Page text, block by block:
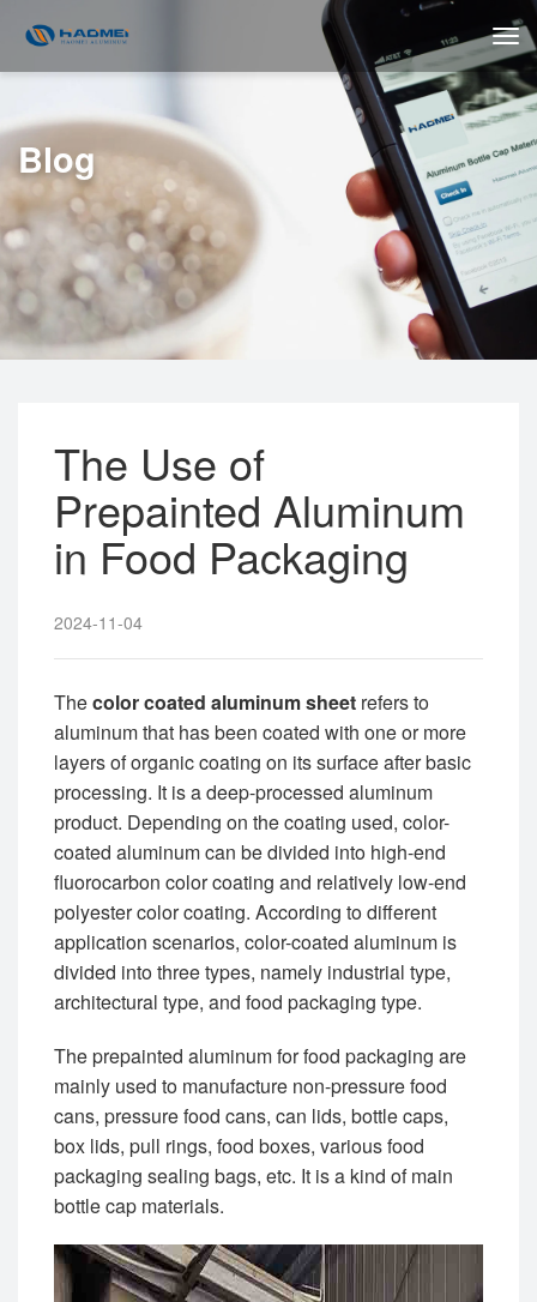
Blog
The Use of
Prepainted Aluminum
in Food Packaging
2024-11-04
Thecolor coated aluminum sheet refers to
aluminum that has been coated with one or more
layers of organic coating on its surface after basic
processing. It is a deep-processed aluminum
product. Depending on the coating used, color-
coated aluminum can be divided into high-end
fluorocarbon color coating and relatively low-end
polyester color coating. According to different
application scenarios, color-coated aluminum is
divided into three types, namely industrial type,
architectural type, and food packaging type.
The prepainted aluminum for food packaging are
mainly used to manufacture non-pressure food
cans, pressure food cans, can lids, bottle caps,
box lids, pull rings, food boxes, various food
packaging sealing bags, etc. It is a kind of main
bottle cap materials.